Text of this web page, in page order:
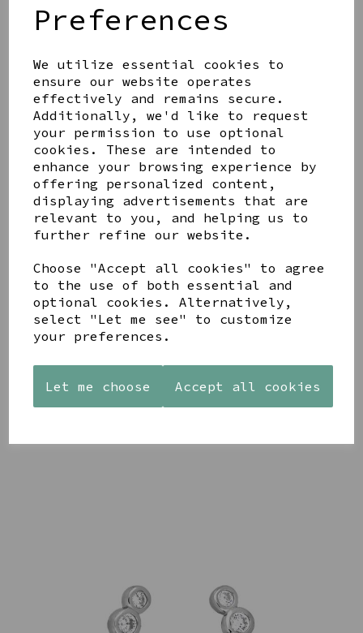
Preferences
We utilize essential cookies to
ensure our website operates
effectively and remains secure.
Additionally, we'd like to request
your permission to use optional
cookies. These are intended to
enhance your browsing experience by
offering personalized content,
displaying advertisements that are
relevant to you, and helping us to
further refine our website.
Choose "Accept all cookies" to agree
to the use of both essential and
optional cookies. Alternatively,
select "Let me see" to customize
your preferences.
Let me choose Accept all cookies
Share this product
YOU MAY ALSO LIKE
AZENDI
TRIPLE
CUBIC
STUDS
AQUA
BOBBLE
BOWL
£65.00
BOBBLE
BOWL
£65.00